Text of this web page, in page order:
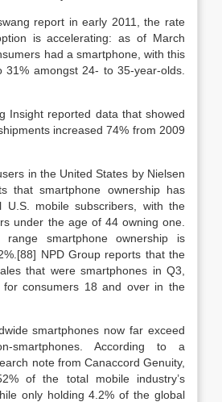
report in early 2011, the rate
is accelerating: as of March
had a smartphone, with this
31% amongst 24- to 35-year-olds.
Insight reported data that showed
increased 74% from 2009
in the United States by Nielsen
that smartphone ownership has
U.S. mobile subscribers, with the
under the age of 44 owning one.
smartphone ownership is
NPD Group reports that the
that were smartphones in Q3,
for consumers 18 and over in the
smartphones now far exceed
smartphones. According to a
note from Canaccord Genuity,
of the total mobile industry’s
only holding 4.2% of the global